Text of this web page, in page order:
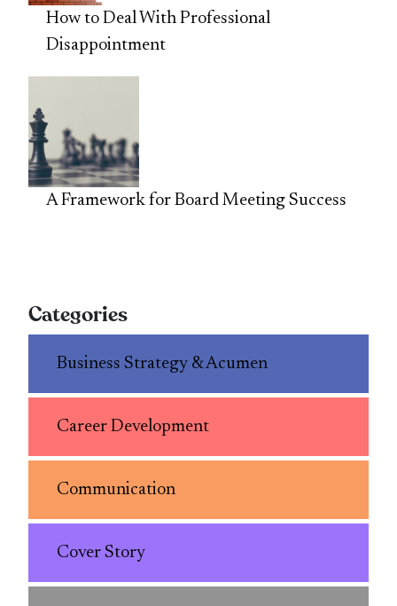
How to Deal With Professional
Disappointment
A Framework for Board Meeting Success
Categories
Business Strategy & Acumen
Career Development
Communication
Cover Story